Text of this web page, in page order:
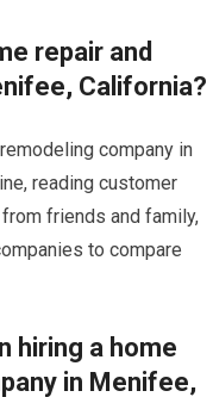
repair and
California?
company in
reading customer
friends and family,
to compare
hiring a home
in Menifee,